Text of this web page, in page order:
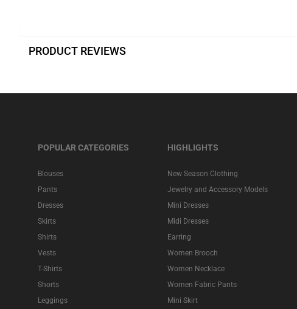
PRODUCT REVIEWS
POPULAR CATEGORIES
Blouses
Pants
Dresses
Skirts
Shirts
Vests
T-Shirts
Shorts
Leggings
HIGHLIGHTS
New Season Clothing
Jewelry and Accessory Models
Mini Dresses
Midi Dresses
Earring
Women Brooch
Women Necklace
Women Fabric Pants
Mini Skirt